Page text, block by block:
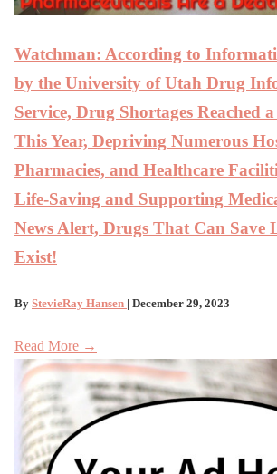
Watchman: According to
by the University of Utah Drug
Service, Drug Shortages Reached
This Year, Depriving Numerous
Pharmacies, and Healthcare
Life-Saving and Supporting
News Alert, Drugs That Can Save
Exist!
By StevieRay Hansen | December 29, 2023
Read More →